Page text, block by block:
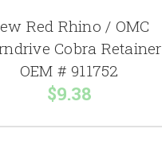
Red Rhino / OMC
Cobra Retainer
OEM # 911752
$9.38